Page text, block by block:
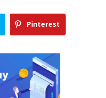
Pinterest